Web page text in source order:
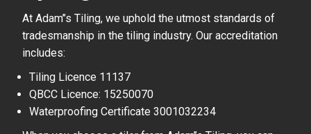
At Adam’’s Tiling, we uphold the utmost standards of
tradesmanship in the tiling industry. Our accreditation
includes:
Tiling Licence 11137
QBCC Licence: 15250070
Waterproofing Certificate 3001032234